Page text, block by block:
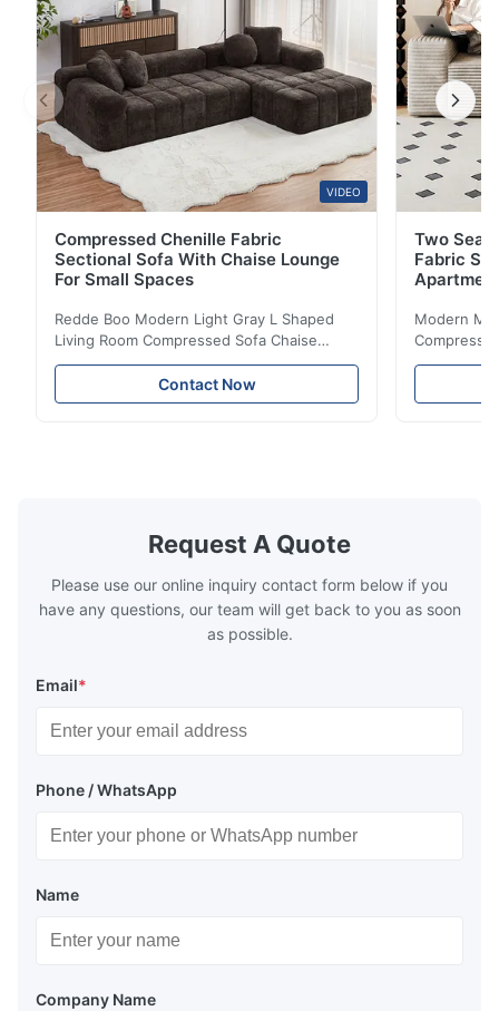
VIDEO
Compressed Chenille Fabric
Sectional Sofa With Chaise Lounge
For Small Spaces
Redde Boo Modern Light Gray L Shaped
Living Room Compressed Sofa Chaise
Lounge Product Overview High resilience
soft sectional sofa designed for small
spaces, featuring a contemporary light gray
Contact Now
Two
Fabric
Modern
Room
Request A Quote
Please use our online inquiry contact form below if you
have any questions, our team will get back to you as soon
as possible.
Email*
Phone / WhatsApp
Name
Company Name